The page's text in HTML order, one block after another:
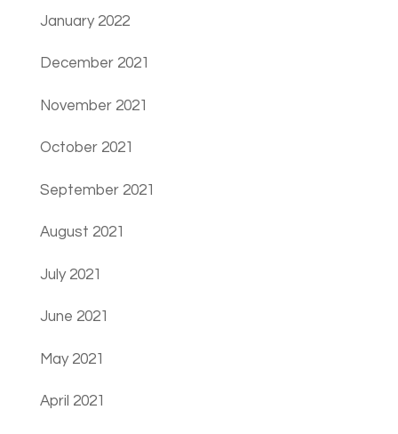
January 2022
December 2021
November 2021
October 2021
September 2021
August 2021
July 2021
June 2021
May 2021
April 2021